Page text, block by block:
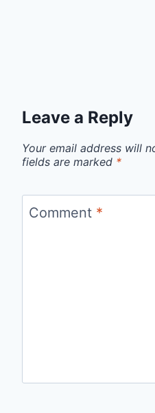
Leave a Reply
Your email address will
fields are marked *
Comment *